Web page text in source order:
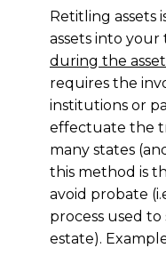
Retitling assets
assets into
during the
requires the
institutions or
effectuate the
many states
this method is
avoid probate
process used to
estate).